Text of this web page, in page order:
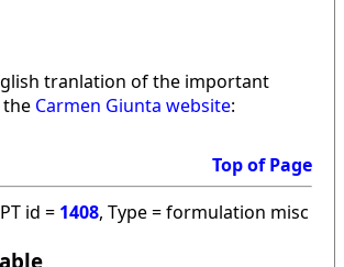
tranlation of the important
the Carmen Giunta website:
Top of Page
PT id = 1408, Type = formulation misc